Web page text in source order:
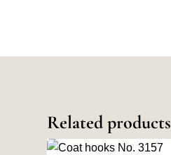
Related products